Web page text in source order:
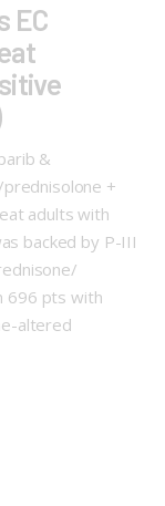
EC
&
+
adults with
backed by P-III
696 pts with
altered